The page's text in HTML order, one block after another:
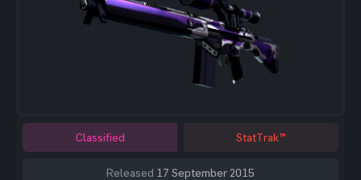
Classified StatTrak™
Released 17 September 2015